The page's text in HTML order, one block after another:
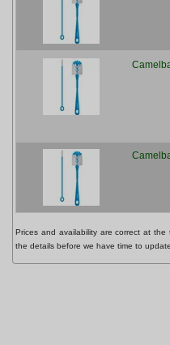
Prices and availability are correct at
the details before we have time to